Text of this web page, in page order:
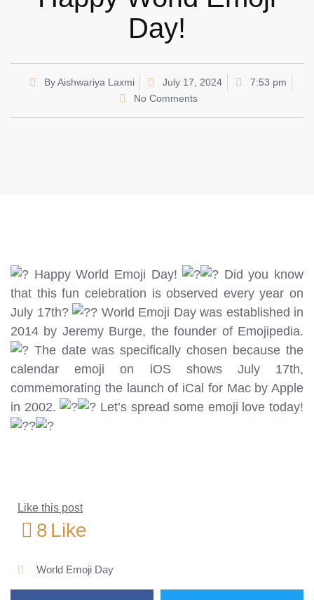
Day!
ByAishwariya Laxmi July 17, 2024
7:53 pm
No Comments
Happy World Emoji Day!
Did you know
that this fun celebration is observed every year on
July 17th?
World Emoji Day was established in
2014 by Jeremy Burge, the founder of Emojipedia.
The date was specifically chosen because the
calendar emoji on iOS shows July 17th,
commemorating the launch of iCal for Mac by Apple
in 2002.
Let’s spread some emoji love today!
Like this post
8 Like
World Emoji Day